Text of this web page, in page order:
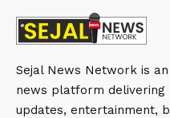
Sejal News Network is
news platform delivering
updates, entertainment,